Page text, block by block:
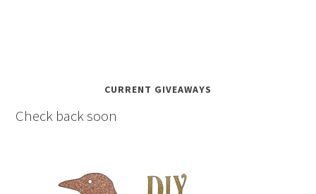
CURRENT GIVEAWAYS
Check back soon